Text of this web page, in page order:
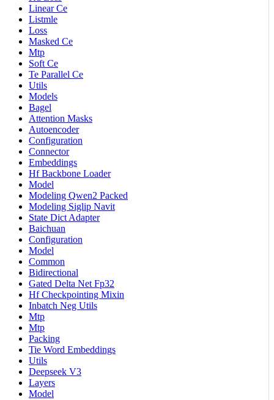
Linear Ce
Listmle
Loss
Masked Ce
Mtp
Soft Ce
Te Parallel Ce
Utils
Models
Bagel
Attention Masks
Autoencoder
Configuration
Connector
Embeddings
Hf Backbone Loader
Model
Modeling Qwen2 Packed
Modeling Siglip Navit
State Dict Adapter
Baichuan
Configuration
Model
Common
Bidirectional
Gated Delta Net Fp32
Hf Checkpointing Mixin
Inbatch Neg Utils
Mtp
Mtp
Packing
Tie Word Embeddings
Utils
Deepseek V3
Layers
Model